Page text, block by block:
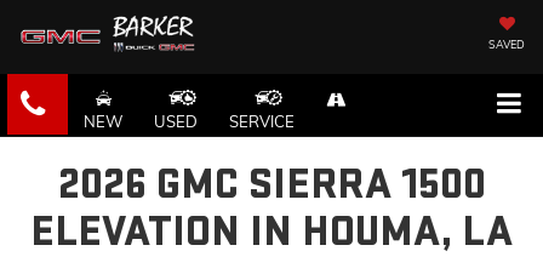
SAVED
NEW USED SERVICE
2026 GMC SIERRA 1500
ELEVATION IN HOUMA, LA